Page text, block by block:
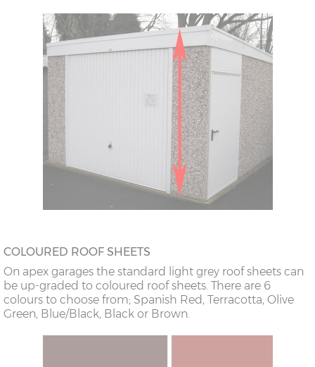
COLOURED ROOF SHEETS
On apex garages the standard light grey roof sheets can
be up-graded to coloured roof sheets. There are 6
colours to choose from; Spanish Red, Terracotta, Olive
Green, Blue/Black, Black or Brown.